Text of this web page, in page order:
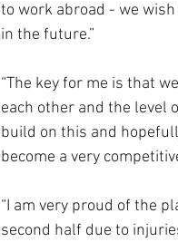
to work abroad - we
in the future.”
“The key for me is that
each other and the level
build on this and
become a very
“I am very proud of the
second half due to